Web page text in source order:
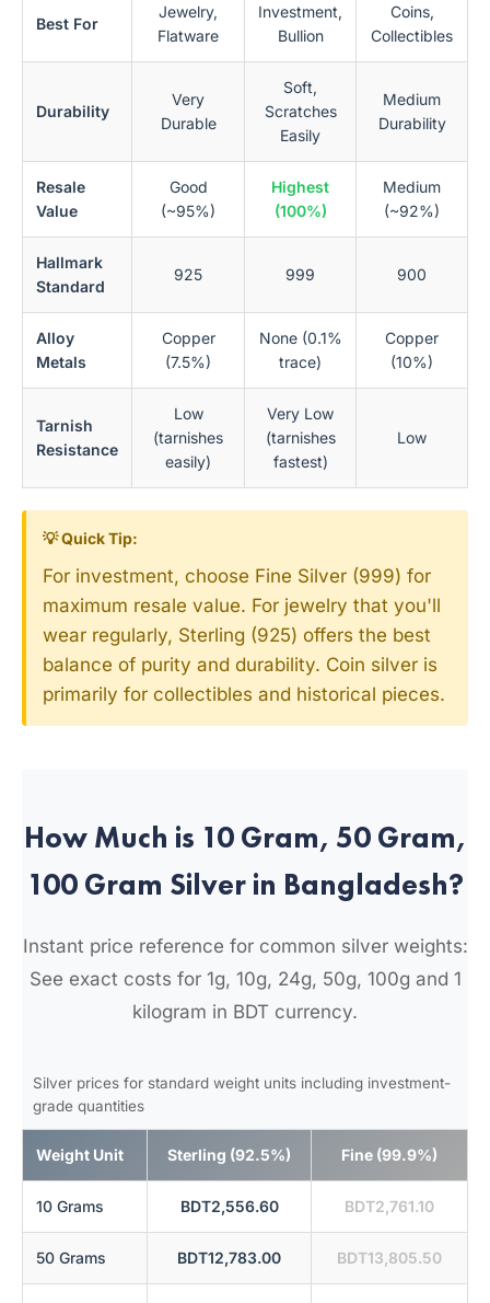
Best For
Jewelry,
Flatware
Investment,
Bullion
Coins,
Collectibles
Durability
Very
Durable
Soft,
Scratches
Easily
Medium
Durability
Resale
Value
Good
(~95%)
Highest
(100%)
Medium
(~92%)
Hallmark
Standard
925 999 900
Alloy
Metals
Copper
(7.5%)
None (0.1%
trace)
Copper
(10%)
Tarnish
Resistance
Low
(tarnishes
easily)
Very Low
(tarnishes
fastest)
Low
💡 Quick Tip:
For investment, choose Fine Silver (999) for
maximum resale value. For jewelry that you'll
wear regularly, Sterling (925) offers the best
balance of purity and durability. Coin silver is
primarily for collectibles and historical pieces.
How Much is 10 Gram, 50 Gram,
100 Gram Silver in Bangladesh?
Instant price reference for common silver weights:
See exact costs for 1g, 10g, 24g, 50g, 100g and 1
kilogram in BDT currency.
Silver prices for standard weight units including investment-
grade quantities
Weight Unit Sterling (92.5%) Fine (99.9%)
10 Grams BDT2,556.60 BDT2,761.10
50 Grams BDT12,783.00 BDT13,805.50